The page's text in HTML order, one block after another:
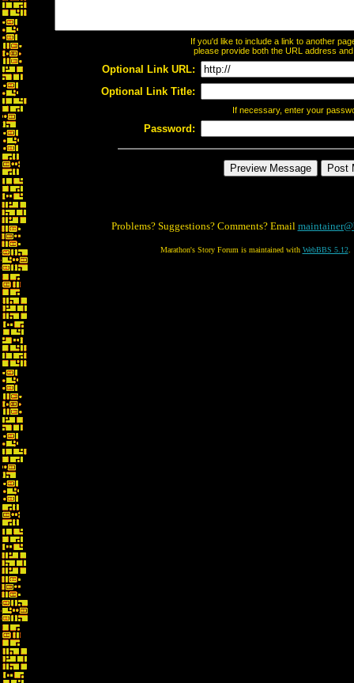
If you'd like to include a link to another
please provide both the URL address
Optional Link URL:
Optional Link Title:
If necessary, enter your
Password:
Problems? Suggestions? Comments? Email
Marathon's Story Forum is maintained with WebBBS 5.12.